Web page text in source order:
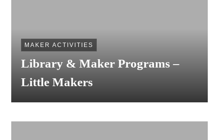
MAKER ACTIVITIES
Library & Maker Programs –
Little Makers